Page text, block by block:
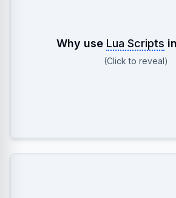
Why use Lua Scripts
(Click to reveal)
To ensure Atomicity. Redis runs the
single blocking operation,
(like checking stock and